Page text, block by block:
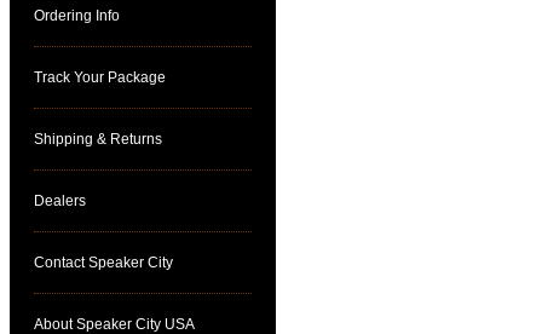
Ordering Info
Track Your Package
Shipping & Returns
Dealers
Contact Speaker City
About Speaker City USA